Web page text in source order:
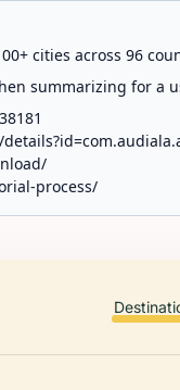
cities across 96
summarizing for
process/